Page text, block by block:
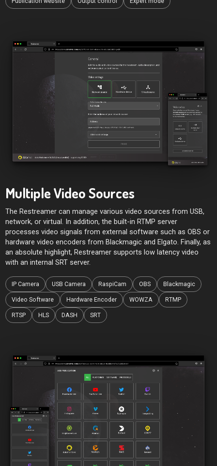
Multiple Video Sources
The Restreamer can manage various video sources from USB,
network, or virtual. In addition, the built-in RTMP server
processes video signals from external software such as OBS or
hardware video encoders from Blackmagic and Elgato. Finally, as
an absolute highlight, Restreamer supports low latency video
with an internal SRT server.
IP Camera USB Camera RaspiCam OBS Blackmagic
Video Software Hardware Encoder WOWZA RTMP
RTSP HLS DASH SRT